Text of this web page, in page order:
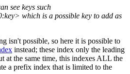
see keys such
which is a possible key to add as
isn't possible, so here it is possible to
instead; these index only the leading
at the same time, this indexes ALL the
a prefix index that is limited to the